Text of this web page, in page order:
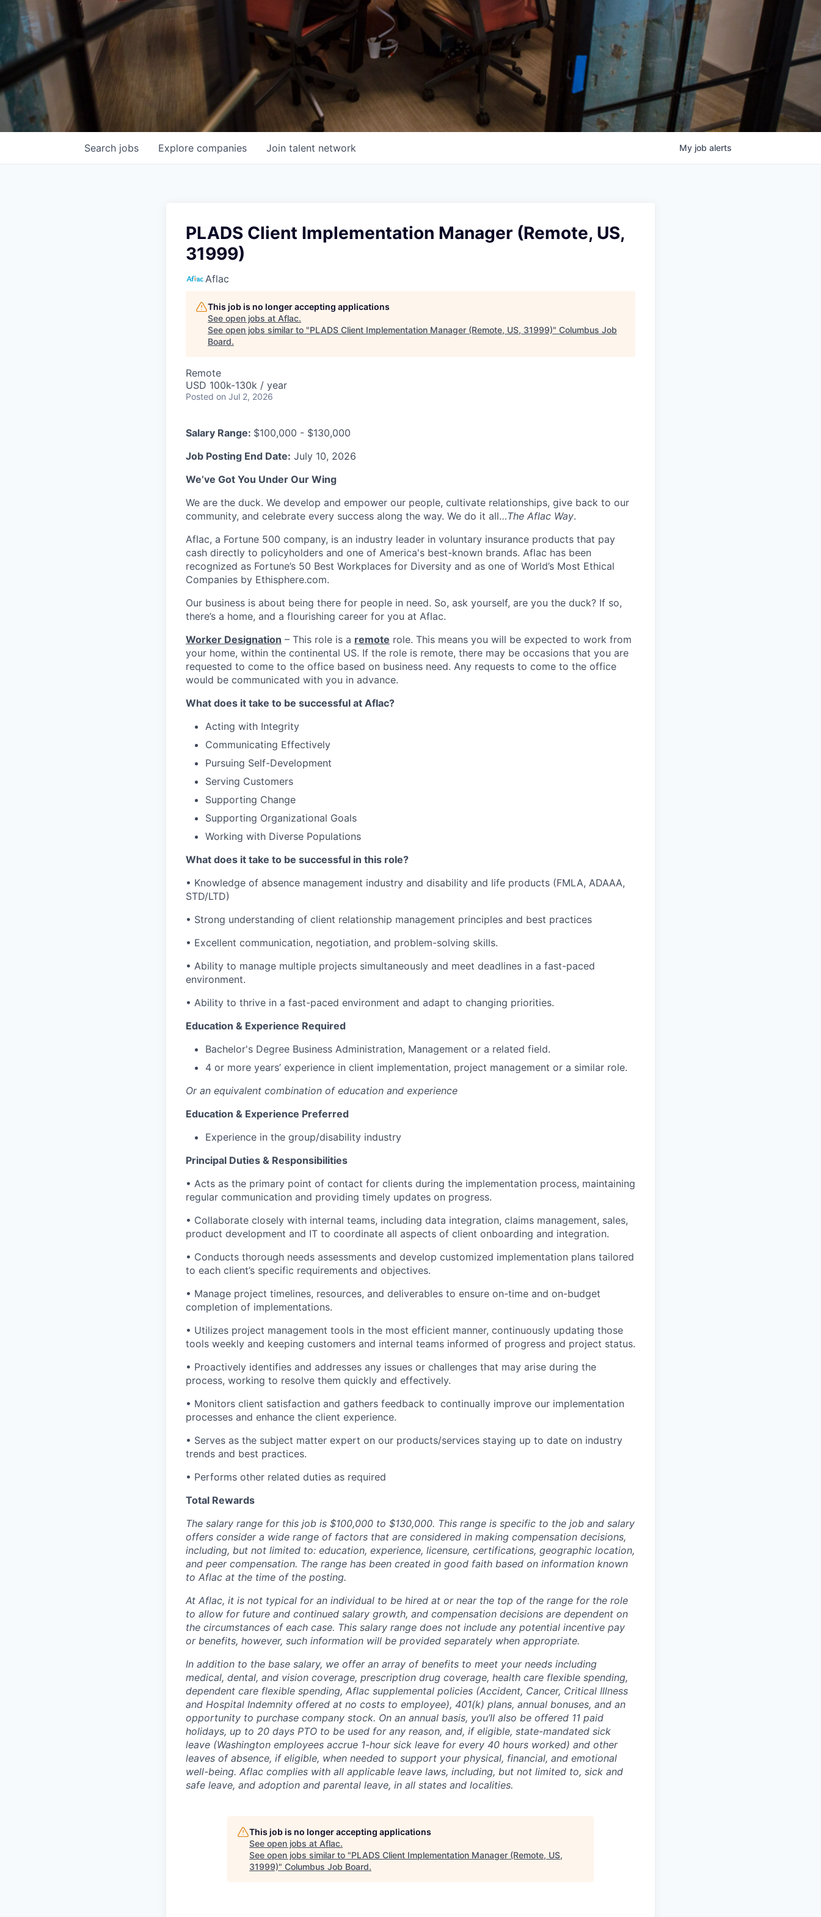
Search jobs Explore companies Join talent network My job alerts
PLADS Client Implementation Manager (Remote, US,
31999)
Aflac
This job is no longer accepting applications
See open jobs at Aflac.
See open jobs similar to "PLADS Client Implementation Manager (Remote, US, 31999)" Columbus Job
Board.
Remote
USD 100k-130k / year
Posted on Jul 2, 2026
Salary Range: $100,000 - $130,000
Job Posting End Date: July 10, 2026
We’ve Got You Under Our Wing
We are the duck. We develop and empower our people, cultivate relationships, give back to our
community, and celebrate every success along the way. We do it all…The Aflac Way.
Aflac, a Fortune 500 company, is an industry leader in voluntary insurance products that pay
cash directly to policyholders and one of America's best-known brands. Aflac has been
recognized as Fortune’s 50 Best Workplaces for Diversity and as one of World’s Most Ethical
Companies by Ethisphere.com.
Our business is about being there for people in need. So, ask yourself, are you the duck? If so,
there’s a home, and a flourishing career for you at Aflac.
Worker Designation – This role is a remote role. This means you will be expected to work from
your home, within the continental US. If the role is remote, there may be occasions that you are
requested to come to the office based on business need. Any requests to come to the office
would be communicated with you in advance.
What does it take to be successful at Aflac?
Acting with Integrity
Communicating Effectively
Pursuing Self-Development
Serving Customers
Supporting Change
Supporting Organizational Goals
Working with Diverse Populations
What does it take to be successful in this role?
• Knowledge of absence management industry and disability and life products (FMLA, ADAAA,
STD/LTD)
• Strong understanding of client relationship management principles and best practices
• Excellent communication, negotiation, and problem-solving skills.
• Ability to manage multiple projects simultaneously and meet deadlines in a fast-paced
environment.
• Ability to thrive in a fast-paced environment and adapt to changing priorities.
Education & Experience Required
Bachelor's Degree Business Administration, Management or a related field.
4 or more years’ experience in client implementation, project management or a similar role.
Or an equivalent combination of education and experience
Education & Experience Preferred
Experience in the group/disability industry
Principal Duties & Responsibilities
• Acts as the primary point of contact for clients during the implementation process, maintaining
regular communication and providing timely updates on progress.
• Collaborate closely with internal teams, including data integration, claims management, sales,
product development and IT to coordinate all aspects of client onboarding and integration.
• Conducts thorough needs assessments and develop customized implementation plans tailored
to each client’s specific requirements and objectives.
• Manage project timelines, resources, and deliverables to ensure on-time and on-budget
completion of implementations.
• Utilizes project management tools in the most efficient manner, continuously updating those
tools weekly and keeping customers and internal teams informed of progress and project status.
• Proactively identifies and addresses any issues or challenges that may arise during the
process, working to resolve them quickly and effectively.
• Monitors client satisfaction and gathers feedback to continually improve our implementation
processes and enhance the client experience.
• Serves as the subject matter expert on our products/services staying up to date on industry
trends and best practices.
• Performs other related duties as required
Total Rewards
The salary range for this job is $100,000 to $130,000. This range is specific to the job and salary
offers consider a wide range of factors that are considered in making compensation decisions,
including, but not limited to: education, experience, licensure, certifications, geographic location,
and peer compensation. The range has been created in good faith based on information known
to Aflac at the time of the posting.
At Aflac, it is not typical for an individual to be hired at or near the top of the range for the role
to allow for future and continued salary growth, and compensation decisions are dependent on
the circumstances of each case. This salary range does not include any potential incentive pay
or benefits, however, such information will be provided separately when appropriate.
In addition to the base salary, we offer an array of benefits to meet your needs including
medical, dental, and vision coverage, prescription drug coverage, health care flexible spending,
dependent care flexible spending, Aflac supplemental policies (Accident, Cancer, Critical Illness
and Hospital Indemnity offered at no costs to employee), 401(k) plans, annual bonuses, and an
opportunity to purchase company stock. On an annual basis, you’ll also be offered 11 paid
holidays, up to 20 days PTO to be used for any reason, and, if eligible, state-mandated sick
leave (Washington employees accrue 1-hour sick leave for every 40 hours worked) and other
leaves of absence, if eligible, when needed to support your physical, financial, and emotional
well-being. Aflac complies with all applicable leave laws, including, but not limited to, sick and
safe leave, and adoption and parental leave, in all states and localities.
This job is no longer accepting applications
See open jobs at Aflac.
See open jobs similar to "PLADS Client Implementation Manager (Remote, US,
31999)" Columbus Job Board.